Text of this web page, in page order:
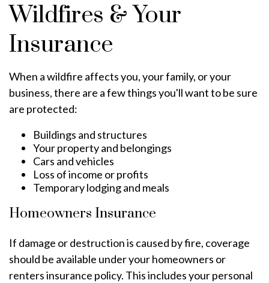
Wildfires & Your
Insurance
When a wildfire affects you, your family, or your
business, there are a few things you'll want to be sure
are protected:
Buildings and structures
Your property and belongings
Cars and vehicles
Loss of income or profits
Temporary lodging and meals
Homeowners Insurance
If damage or destruction is caused by fire, coverage
should be available under your homeowners or
renters insurance policy. This includes your personal